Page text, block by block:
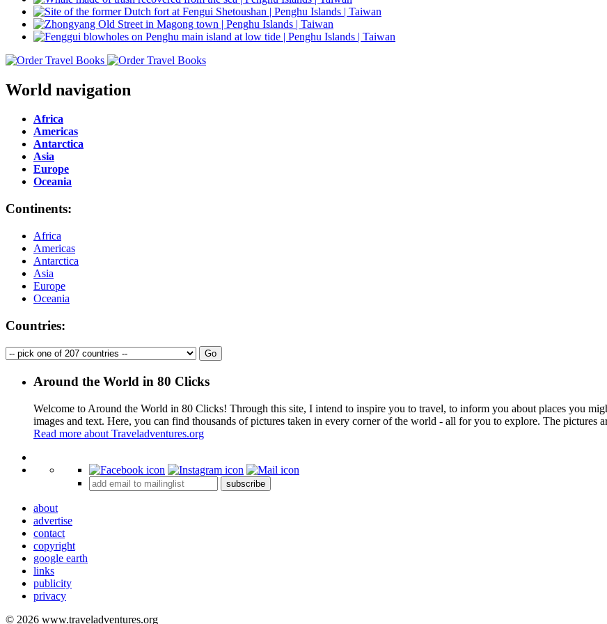
World navigation
Africa
Americas
Antarctica
Asia
Europe
Oceania
Continents:
Africa
Americas
Antarctica
Asia
Europe
Oceania
Countries:
Around the World in 80 Clicks
Welcome to Around the World in 80 Clicks! Through this site, I intend to inspire you to travel, to inform you about places you
images and text. Here, you can find thousands of pictures taken in every corner of the world - all for you to explore. The pictures
Read more about Traveladventures.org
+
subscribe
about
advertise
contact
copyright
google earth
links
publicity
privacy
© 2026 www.traveladventures.org